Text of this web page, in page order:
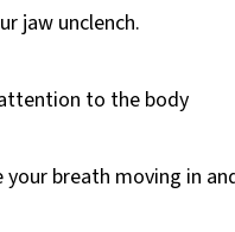
jaw unclench.
to the body
your breath moving in